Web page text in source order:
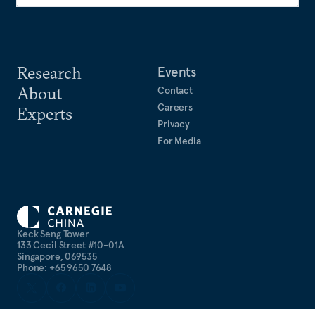
Keck Seng Tower
133 Cecil Street #10-01A
Singapore, 069535
Phone: +65 9650 7648
Research
About
Experts
Events
Contact
Careers
Privacy
For Media